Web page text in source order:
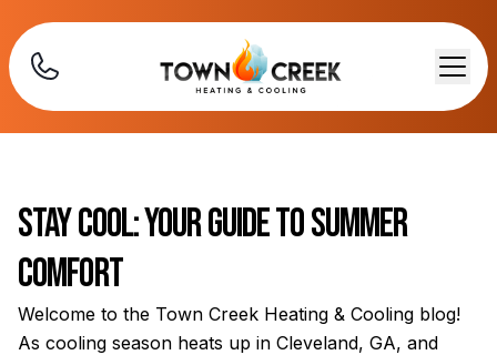
Stay Cool: Your Guide to Summer
Comfort
Welcome to the Town Creek Heating & Cooling blog!
As cooling season heats up in Cleveland, GA, and